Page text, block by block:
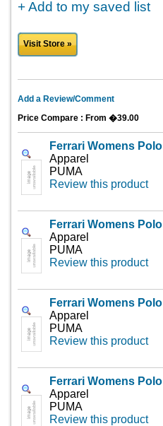
+ Add to my saved list
Visit Store »
Add a Review/Comment
Price Compare : From �39.00
Ferrari Womens Polo
Apparel
PUMA
Review this product
Ferrari Womens Polo
Apparel
PUMA
Review this product
Ferrari Womens Polo
Apparel
PUMA
Review this product
Ferrari Womens Polo
Apparel
PUMA
Review this product